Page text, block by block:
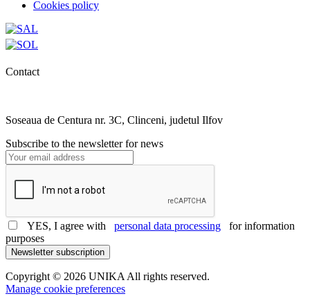
Cookies policy
Contact
Soseaua de Centura nr. 3C, Clinceni, judetul Ilfov
Subscribe to the newsletter for news
YES, I agree with personal data processing for information
purposes
Newsletter subscription
Copyright © 2026 UNIKA All rights reserved.
Manage cookie preferences